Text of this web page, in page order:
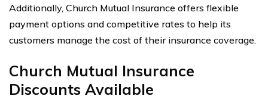
Additionally, Church Mutual Insurance offers flexible
payment options and competitive rates to help its
customers manage the cost of their insurance coverage.
Church Mutual Insurance
Discounts Available